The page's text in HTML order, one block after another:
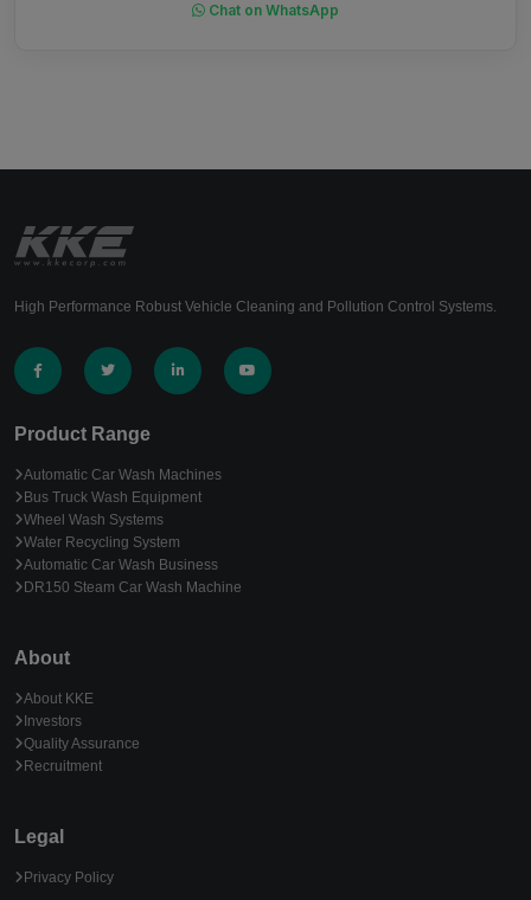
Chat on WhatsApp
High Performance Robust Vehicle Cleaning and Pollution Control Systems.
Product Range
Automatic Car Wash Machines
Bus Truck Wash Equipment
Wheel Wash Systems
Water Recycling System
Automatic Car Wash Business
DR150 Steam Car Wash Machine
About
About KKE
Investors
Quality Assurance
Recruitment
Legal
Privacy Policy